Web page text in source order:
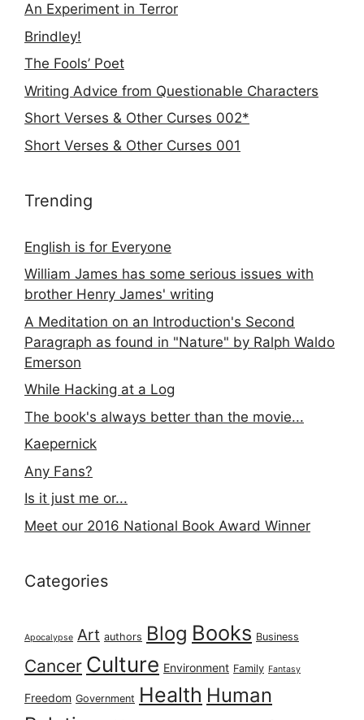
An Experiment in Terror
Brindley!
The Fools’ Poet
Writing Advice from Questionable Characters
Short Verses & Other Curses 002*
Short Verses & Other Curses 001
Trending
English is for Everyone
William James has some serious issues with
brother Henry James' writing
A Meditation on an Introduction's Second
Paragraph as found in "Nature" by Ralph Waldo
Emerson
While Hacking at a Log
The book's always better than the movie...
Kaepernick
Any Fans?
Is it just me or...
Meet our 2016 National Book Award Winner
Categories
Apocalypse Art authors Blog Books Business
Cancer Culture Environment Family Fantasy
Freedom Government Health Human